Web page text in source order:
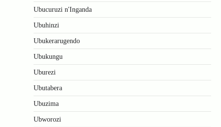
Ubucuruzi n'Inganda
Ubuhinzi
Ubukerarugendo
Ubukungu
Uburezi
Ubutabera
Ubuzima
Ubworozi